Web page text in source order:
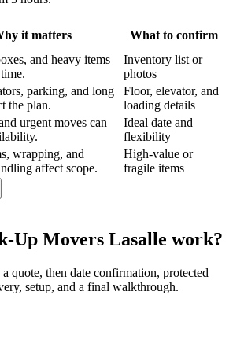
it matters
What to confirm
and heavy items
Inventory list or
photos
parking, and long
the plan.
Floor, elevator, and
loading details
urgent moves can
Ideal date and
flexibility
wrapping, and
affect scope.
High-value or
fragile items
Up Movers Lasalle work?
quote, then date confirmation, protected
setup, and a final walkthrough.